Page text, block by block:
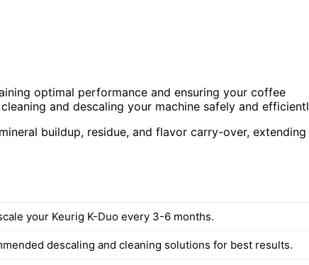
optimal performance and ensuring your coffee
and descaling your machine safely and
buildup, residue, and flavor carry-over, extending
your Keurig K-Duo every 3-6 months.
descaling and cleaning solutions for best results.